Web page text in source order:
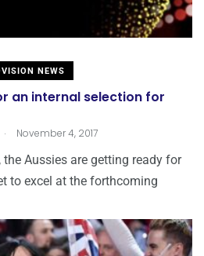
NEWS
an internal selection for
. November 4, 2017
the Aussies are getting ready for
to excel at the forthcoming